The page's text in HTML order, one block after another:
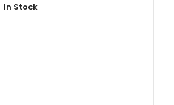
In Stock